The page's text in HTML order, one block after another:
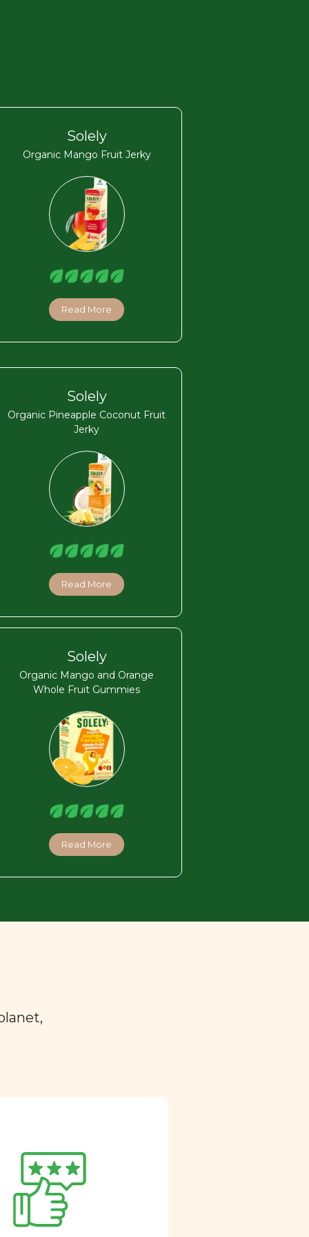
Solely
Organic Mango Fruit Jerky
Read More
Solely
Organic Pineapple Coconut Fruit
Jerky
Read More
Solely
Organic Mango and Orange
Whole Fruit Gummies
Read More